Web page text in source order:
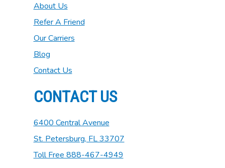
About Us
Refer A Friend
Our Carriers
Blog
Contact Us
CONTACT US
6400 Central Avenue
St. Petersburg, FL 33707
Toll Free 888-467-4949